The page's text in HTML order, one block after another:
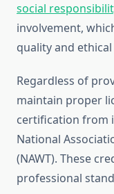
social
involvement,
quality and
Regardless of
maintain proper
certification from
National
(NAWT). These
professional